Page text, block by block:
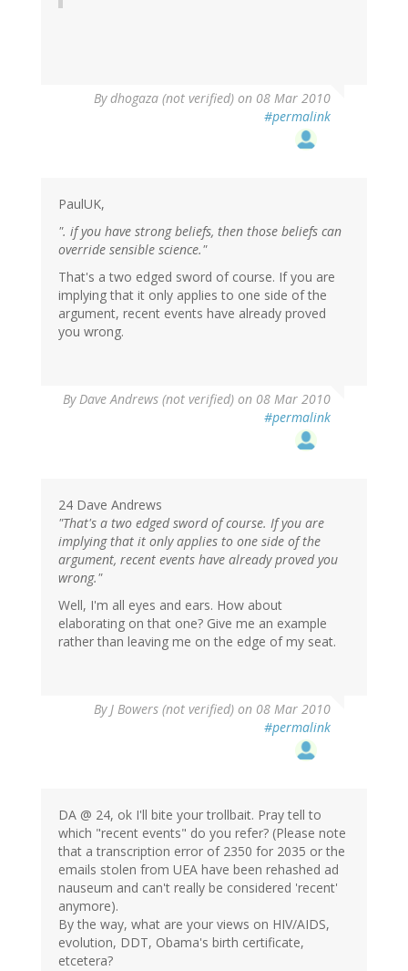
Bydhogaza (not verified) on 08 Mar 2010
#permalink
PaulUK,
". if you have strong beliefs, then those beliefs can
override sensible science."
That's a two edged sword of course. If you are
implying that it only applies to one side of the
argument, recent events have already proved
you wrong.
ByDave Andrews (not verified) on 08 Mar 2010
#permalink
24 Dave Andrews
"That's a two edged sword of course. If you are
implying that it only applies to one side of the
argument, recent events have already proved you
wrong."
Well, I'm all eyes and ears. How about
elaborating on that one? Give me an example
rather than leaving me on the edge of my seat.
ByJ Bowers (not verified) on 08 Mar 2010
#permalink
DA @ 24, ok I'll bite your trollbait. Pray tell to
which "recent events" do you refer? (Please note
that a transcription error of 2350 for 2035 or the
emails stolen from UEA have been rehashed ad
nauseum and can't really be considered 'recent'
anymore).
By the way, what are your views on HIV/AIDS,
evolution, DDT, Obama's birth certificate,
etcetera?